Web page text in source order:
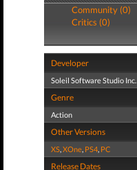
Community (0)
Critics (0)
Developer
Soleil Software Studio Inc.
Genre
Action
Other Versions
XS,XOne, PS4, PC
Release Dates